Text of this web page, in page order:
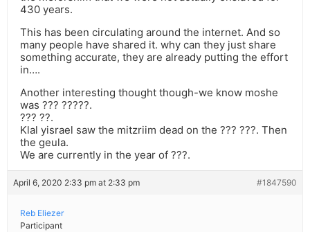
430 years.
This has been circulating around the internet. And so
many people have shared it. why can they just share
something accurate, they are already putting the effort
in….
Another interesting thought though-we know moshe
was ??? ?????.
??? ??.
Klal yisrael saw the mitzriim dead on the ??? ???. Then
the geula.
We are currently in the year of ???.
April 6, 2020 2:33 pm at 2:33 pm #1847590
Reb Eliezer
Participant